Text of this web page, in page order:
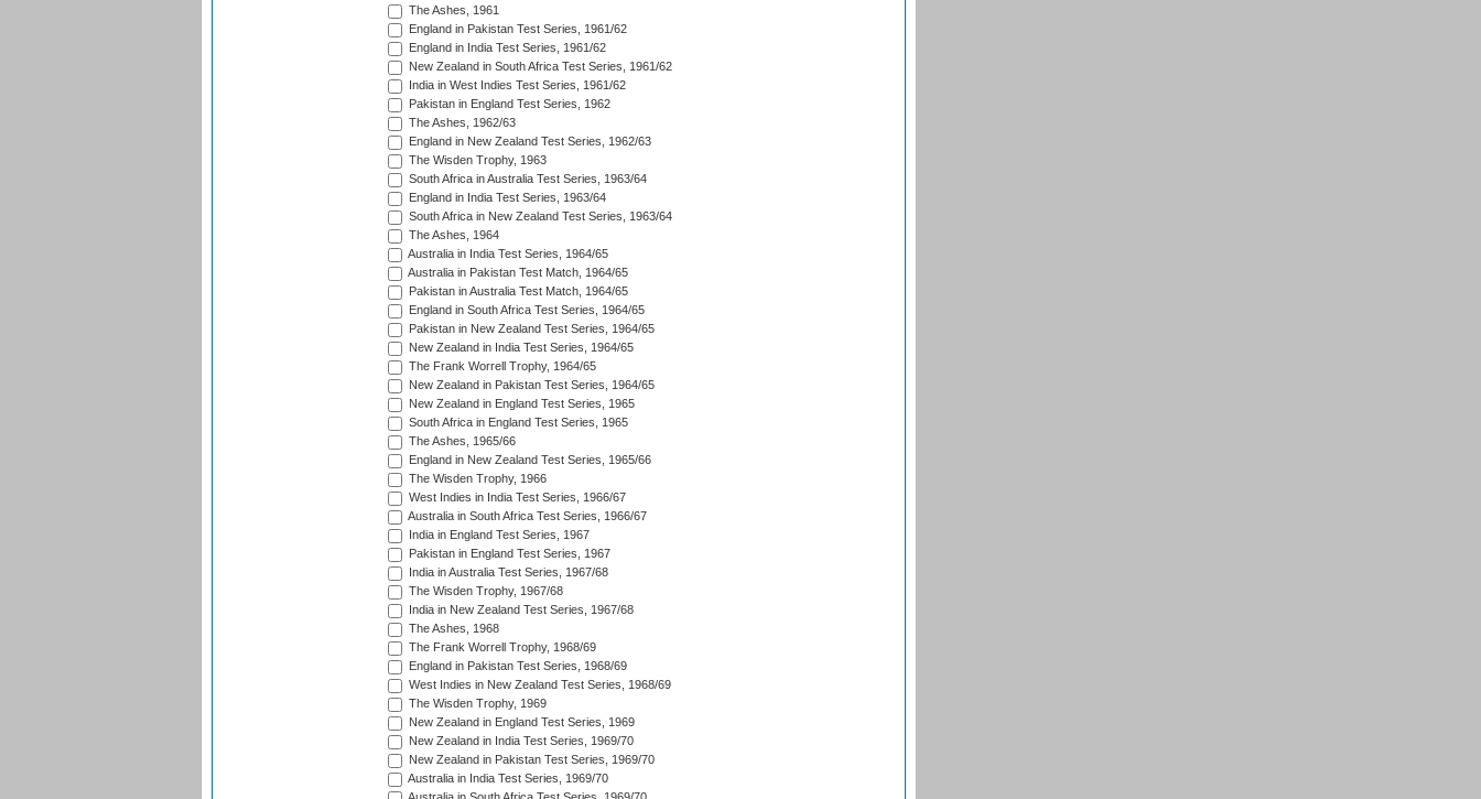
The Ashes, 1961
England in Pakistan Test Series, 1961/62
England in India Test Series, 1961/62
New Zealand in South Africa Test Series, 1961/62
India in West Indies Test Series, 1961/62
Pakistan in England Test Series, 1962
The Ashes, 1962/63
England in New Zealand Test Series, 1962/63
The Wisden Trophy, 1963
South Africa in Australia Test Series, 1963/64
England in India Test Series, 1963/64
South Africa in New Zealand Test Series, 1963/64
The Ashes, 1964
Australia in India Test Series, 1964/65
Australia in Pakistan Test Match, 1964/65
Pakistan in Australia Test Match, 1964/65
England in South Africa Test Series, 1964/65
Pakistan in New Zealand Test Series, 1964/65
New Zealand in India Test Series, 1964/65
The Frank Worrell Trophy, 1964/65
New Zealand in Pakistan Test Series, 1964/65
New Zealand in England Test Series, 1965
South Africa in England Test Series, 1965
The Ashes, 1965/66
England in New Zealand Test Series, 1965/66
The Wisden Trophy, 1966
West Indies in India Test Series, 1966/67
Australia in South Africa Test Series, 1966/67
India in England Test Series, 1967
Pakistan in England Test Series, 1967
India in Australia Test Series, 1967/68
The Wisden Trophy, 1967/68
India in New Zealand Test Series, 1967/68
The Ashes, 1968
The Frank Worrell Trophy, 1968/69
England in Pakistan Test Series, 1968/69
West Indies in New Zealand Test Series, 1968/69
The Wisden Trophy, 1969
New Zealand in England Test Series, 1969
New Zealand in India Test Series, 1969/70
New Zealand in Pakistan Test Series, 1969/70
Australia in India Test Series, 1969/70